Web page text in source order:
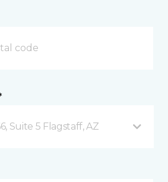
Suite 5 Flagstaff, AZ